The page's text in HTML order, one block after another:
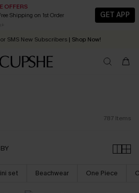
OFFERS
Shipping on 1st Order
GET APP
Fresh Pieces For Now, Next and Later
SMS New Subscribers | Shop Now!
today, receive in2 - 3 working days
787 Items
set Beachwear One Piece